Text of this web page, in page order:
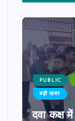
PUBLIC
बड़ी खबर
दवा कक्ष